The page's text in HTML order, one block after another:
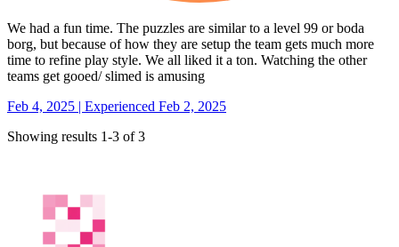
We had a fun time. The puzzles are similar to a level 99 or boda
borg, but because of how they are setup the team gets much more
time to refine play style. We all liked it a ton. Watching the other
teams get gooed/ slimed is amusing
Feb 4, 2025 | Experienced Feb 2, 2025
Showing results 1-3 of 3